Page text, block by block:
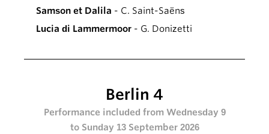
Samson et Dalila - C. Saint-Saëns
Lucia di Lammermoor - G. Donizetti
Berlin 4
Performance included from Wednesday 9
to Sunday 13 September 2026